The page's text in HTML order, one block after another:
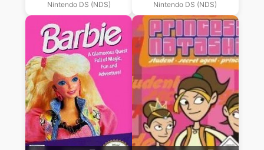
Nintendo DS (NDS) Nintendo DS (NDS)